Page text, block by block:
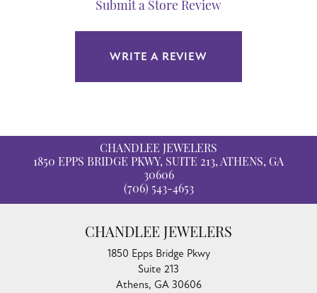
Submit a Store Review
WRITE A REVIEW
CHANDLEE JEWELERS
1850 EPPS BRIDGE PKWY, SUITE 213, ATHENS, GA
30606
(706) 543-4653
CHANDLEE JEWELERS
1850 Epps Bridge Pkwy
Suite 213
Athens, GA 30606